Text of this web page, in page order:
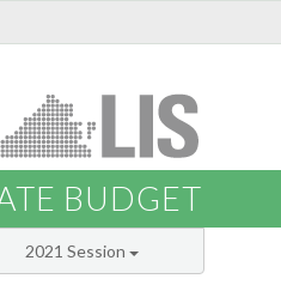
BUDGET
2021 Session